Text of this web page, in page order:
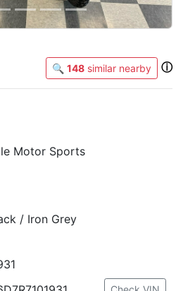
🔍 148 similar nearby ⓘ
Motor Sports
/ Iron Grey